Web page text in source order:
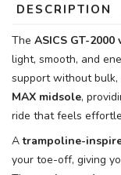
DESCRIPTION
The ASICS GT-2000
light, smooth, and
support without
MAX midsole,
ride that feels
Atrampoline-
your toe-off, giving